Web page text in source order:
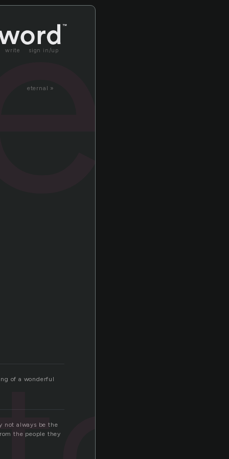
write sign in/up
eternal »
of a wonderful
not always be the
the people they